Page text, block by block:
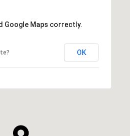
Google Maps correctly.
OK